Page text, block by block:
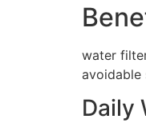
water
avoidable
Daily